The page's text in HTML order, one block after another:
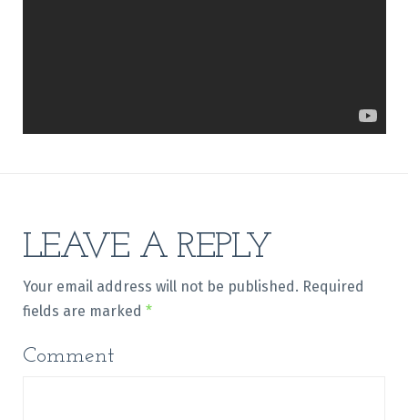
LEAVE A REPLY
Your email address will not be published. Required
fields are marked *
Comment